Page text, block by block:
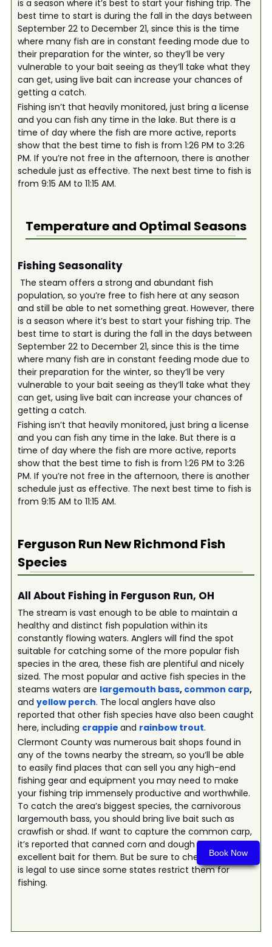
Book Now
is a season where it’s best to start your fishing trip. The
best time to start is during the fall in the days between
September 22 to December 21, since this is the time
where many fish are in constant feeding mode due to
their preparation for the winter, so they’ll be very
vulnerable to your bait seeing as they’ll take what they
can get, using live bait can increase your chances of
getting a catch.
Fishing isn’t that heavily monitored, just bring a license
and you can fish any time in the lake. But there is a
time of day where the fish are more active, reports
show that the best time to fish is from 1:26 PM to 3:26
PM. If you’re not free in the afternoon, there is another
schedule just as effective. The next best time to fish is
from 9:15 AM to 11:15 AM.
Temperature and Optimal Seasons
Fishing Seasonality
The steam offers a strong and abundant fish
population, so you’re free to fish here at any season
and still be able to net something great. However, there
is a season where it’s best to start your fishing trip. The
best time to start is during the fall in the days between
September 22 to December 21, since this is the time
where many fish are in constant feeding mode due to
their preparation for the winter, so they’ll be very
vulnerable to your bait seeing as they’ll take what they
can get, using live bait can increase your chances of
getting a catch.
Fishing isn’t that heavily monitored, just bring a license
and you can fish any time in the lake. But there is a
time of day where the fish are more active, reports
show that the best time to fish is from 1:26 PM to 3:26
PM. If you’re not free in the afternoon, there is another
schedule just as effective. The next best time to fish is
from 9:15 AM to 11:15 AM.
Ferguson Run New Richmond Fish
Species
All About Fishing in Ferguson Run, OH
The stream is vast enough to be able to maintain a
healthy and distinct fish population within its
constantly flowing waters. Anglers will find the spot
suitable for catching some of the more popular fish
species in the area, these fish are plentiful and nicely
sized. The most popular and active fish species in the
steams waters are largemouth bass, common carp,
and yellow perch. The local anglers have also
reported that other fish species have also been caught
here, including crappie and rainbow trout.
Clermont County was numerous bait shops found in
any of the towns nearby the stream, so you’ll be able
to easily find places that can sell you any high-end
fishing gear and equipment you may need to make
your fishing trip immensely productive and worthwhile.
To catch the area’s biggest species, the carnivorous
largemouth bass, you should bring live bait such as
crawfish or shad. If want to capture the common carp,
it’s reported that canned corn and dough balls make
excellent bait for them. But be sure to check if this bait
is legal to use since some states restrict them for
fishing.